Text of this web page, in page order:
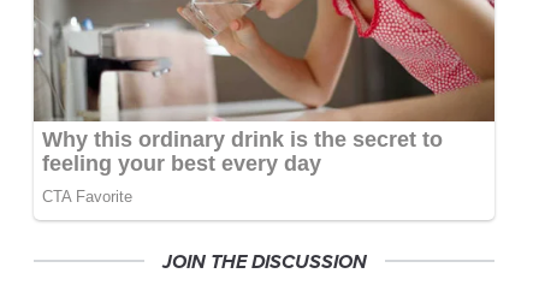
JOIN THE DISCUSSION